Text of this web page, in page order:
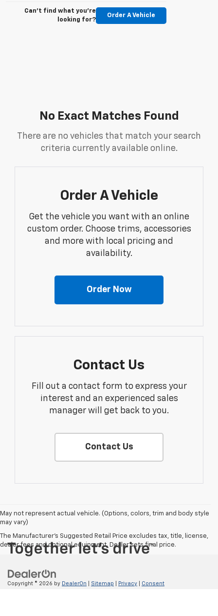
Can't find what you're
looking for?
Order A Vehicle
No Exact Matches Found
There are no vehicles that match your search
criteria currently available online.
Order A Vehicle
Get the vehicle you want with an online
custom order. Choose trims, accessories
and more with local pricing and
availability.
Order Now
Contact Us
Fill out a contact form to express your
interest and an experienced sales
manager will get back to you.
Contact Us
May not represent actual vehicle. (Options, colors, trim and body style
may vary)
The Manufacturer's Suggested Retail Price excludes tax, title, license,
dealer fees and optional equipment. Dealer sets final price.
Copyright © 2026 by DealerOn Sitemap Privacy
Consent